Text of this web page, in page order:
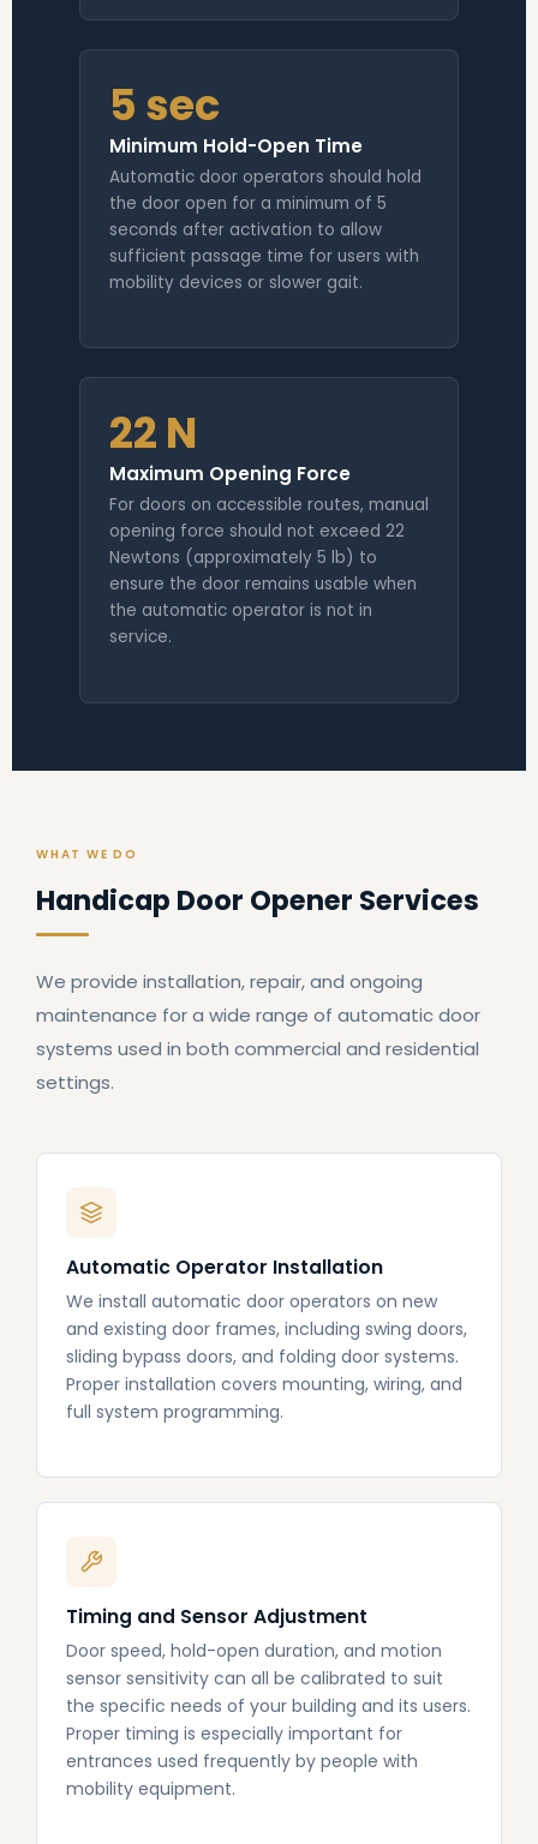
5 sec
Minimum Hold-Open Time
Automatic door operators should hold
the door open for a minimum of 5
seconds after activation to allow
sufficient passage time for users with
mobility devices or slower gait.
22 N
Maximum Opening Force
For doors on accessible routes, manual
opening force should not exceed 22
Newtons (approximately 5 lb) to
ensure the door remains usable when
the automatic operator is not in
service.
WHAT WE DO
Handicap Door Opener Services
We provide installation, repair, and ongoing
maintenance for a wide range of automatic door
systems used in both commercial and residential
settings.
Automatic Operator Installation
We install automatic door operators on new
and existing door frames, including swing doors,
sliding bypass doors, and folding door systems.
Proper installation covers mounting, wiring, and
full system programming.
Timing and Sensor Adjustment
Door speed, hold-open duration, and motion
sensor sensitivity can all be calibrated to suit
the specific needs of your building and its users.
Proper timing is especially important for
entrances used frequently by people with
mobility equipment.